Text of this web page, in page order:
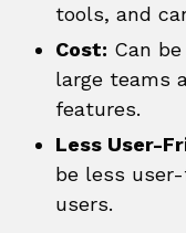
tools, and
Cost: Can
large teams
features.
Less User-
be less
users.